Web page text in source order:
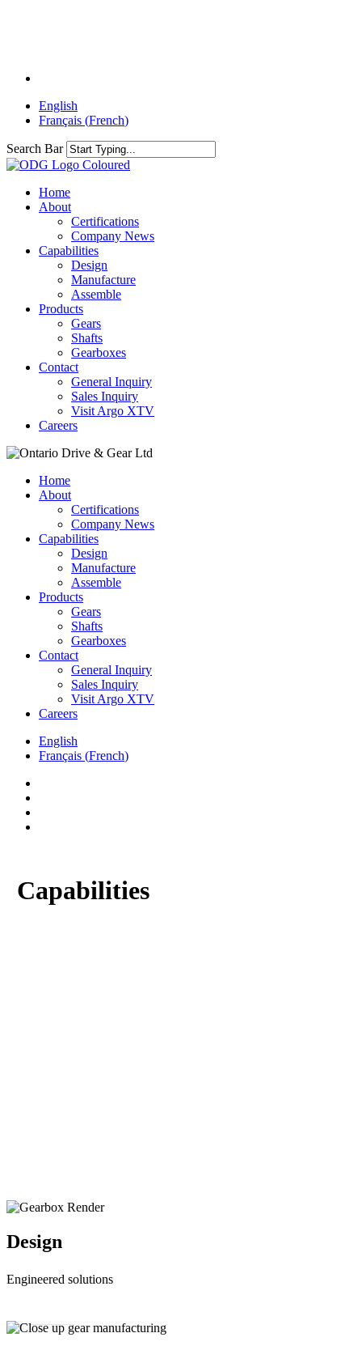
English
Français (French)
Search Bar
Menu
Home
About
Certifications
Company News
Capabilities
Design
Manufacture
Assemble
Products
Gears
Shafts
Gearboxes
Contact
General Inquiry
Sales Inquiry
Visit Argo XTV
Careers
Home
About
Certifications
Company News
Capabilities
Design
Manufacture
Assemble
Products
Gears
Shafts
Gearboxes
Contact
General Inquiry
Sales Inquiry
Visit Argo XTV
Careers
English
Français (French)
Capabilities
Design
Engineered solutions